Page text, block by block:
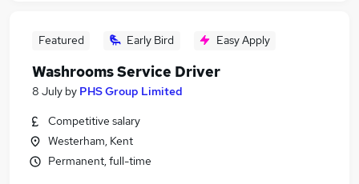
Featured Early Bird Easy Apply
Washrooms Service Driver
8 July by PHS Group Limited
Competitive salary
Westerham, Kent
Permanent, full-time